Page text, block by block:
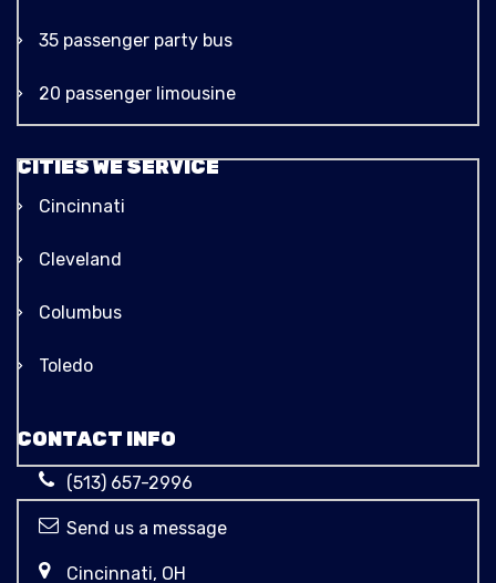
35 passenger party bus
20 passenger limousine
CITIES WE SERVICE
Cincinnati
Cleveland
Columbus
Toledo
CONTACT INFO
(513) 657-2996
Send us a message
Cincinnati, OH